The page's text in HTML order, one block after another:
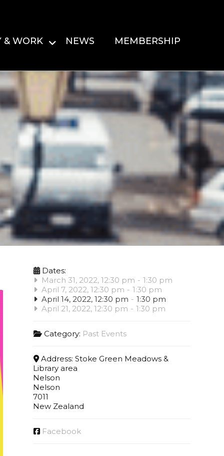
& WORK NEWS MEMBERSHIP
Dates:
March 31, 2022, 12:30 pm - 1:30 pm
April 7, 2022, 12:30 pm - 1:30 pm
April 14, 2022, 12:30 pm - 1:30 pm
April 21, 2022, 12:30 pm - 1:30 pm
Category: Past Events
Address: Stoke Green Meadows &
Library area
Nelson
Nelson
7011
New Zealand
Facebook